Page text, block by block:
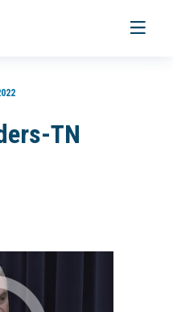
Toggle
TN